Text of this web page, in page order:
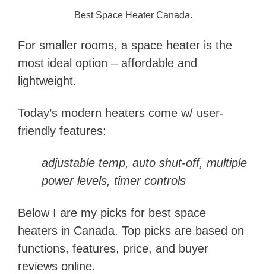
Best Space Heater Canada.
For smaller rooms, a space heater is the
most ideal option – affordable and
lightweight.
Today’s modern heaters come w/ user-
friendly features:
adjustable temp, auto shut-off, multiple
power levels, timer controls
Below I are my picks for best space
heaters in Canada. Top picks are based on
functions, features, price, and buyer
reviews online.